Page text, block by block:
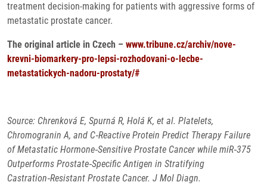
treatment decision-making for patients with aggressive forms of
metastatic prostate cancer.
The original article in Czech – www.tribune.cz/archiv/nove-
krevni-biomarkery-pro-lepsi-rozhodovani-o-lecbe-
metastatickych-nadoru-prostaty/#
Source: Chrenková E, Spurná R, Holá K, et al. Platelets,
Chromogranin A, and C‑Reactive Protein Predict Therapy Failure
of Metastatic Hormone‑Sensitive Prostate Cancer while miR‑375
Outperforms Prostate‑Specific Antigen in Stratifying
Castration‑Resistant Prostate Cancer. J Mol Diagn.